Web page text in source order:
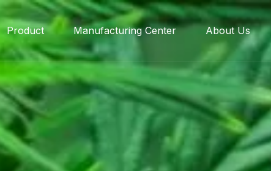
Product Manufacturing Center About Us